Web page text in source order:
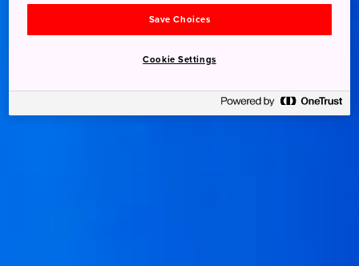
Save Choices
Cookie Settings